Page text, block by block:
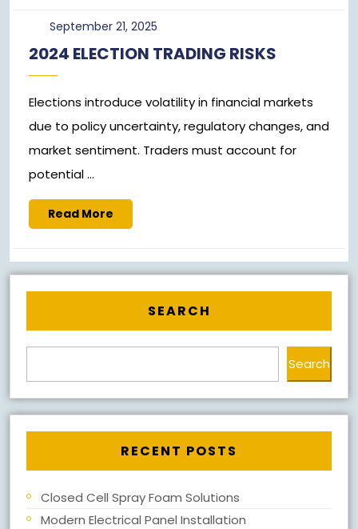
September 21, 2025September
2025
2024 ELECTION TRADING RISKS
Elections introduce volatility in financial markets
due to policy uncertainty, regulatory changes, and
market sentiment. Traders must account for
potential ...
Read More
More
SEARCH
Search
RECENT POSTS
Closed Cell Spray Foam Solutions
Modern Electrical Panel Installation